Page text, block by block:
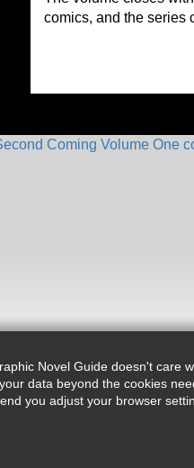
Novel Guide doesn't care
data beyond the cookies
you adjust your browser
comics, and the series